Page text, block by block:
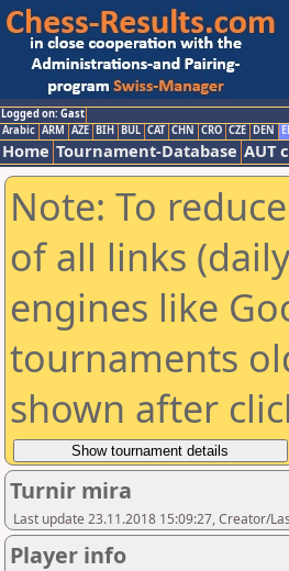
Logged on: Gast
Arabic ARM AZE BIH BUL CAT CHN CRO CZE DEN
Home Tournament-Database AUT
Note: To
of all links
engines like
tournaments
shown after
Turnir mira
Last update 23.11.2018 15:09:27, Creator/
Player info